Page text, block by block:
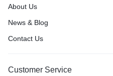
About Us
News & Blog
Contact Us
Customer Service